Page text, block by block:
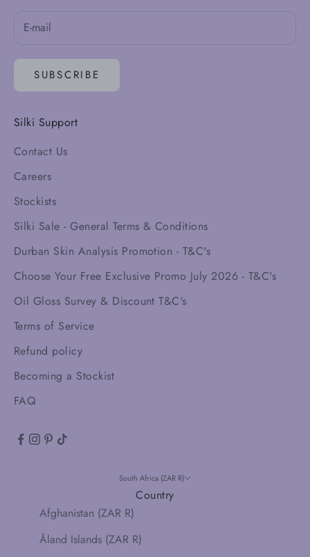
SUBSCRIBE
Silki Support
Contact Us
Careers
Stockists
Silki Sale - General Terms & Conditions
Durban Skin Analysis Promotion - T&C's
Choose Your Free Exclusive Promo July 2026 - T&C's
Oil Gloss Survey & Discount T&C's
Terms of Service
Refund policy
Becoming a Stockist
FAQ
South Africa (ZAR R)
Country
Afghanistan (ZAR R)
Åland Islands (ZAR R)